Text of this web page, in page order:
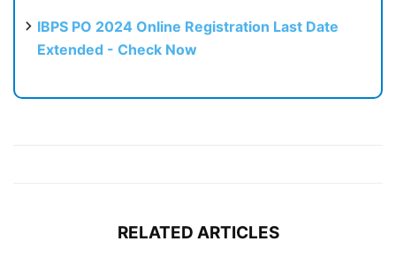
IBPS PO 2024 Online Registration Last Date
Extended - Check Now
RELATED ARTICLES